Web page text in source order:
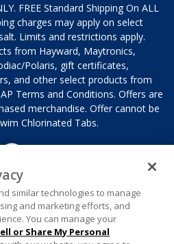
FREE Standard Shipping On ALL
charges may apply on select
Limits and restrictions apply.
from Hayward, Maytronics,
Polaris, gift certificates,
and other select products from
Terms and Conditions. Offers are
merchandise. Offer cannot be
Chlorinated Tabs.
similar technologies to manage
and marketing efforts, and
You can manage your
or Share My Personal